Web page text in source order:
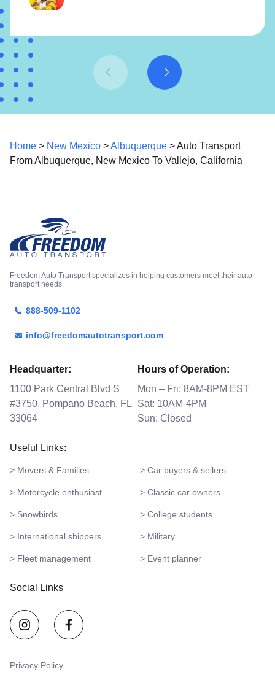
Home > New Mexico >Albuquerque > Auto Transport
From Albuquerque, New Mexico To Vallejo, California
Freedom Auto Transport specializes in helping customers meet their auto
transport needs.
888-509-1102
info@freedomautotransport.com
Headquarter:
1100 Park Central Blvd S
#3750, Pompano Beach, FL
33064
Hours of Operation:
Mon – Fri: 8AM-8PM EST
Sat: 10AM-4PM
Sun: Closed
Useful Links:
> Movers & Families > Car buyers & sellers
> Motorcycle enthusiast > Classic car owners
> Snowbirds > College students
> International shippers > Military
> Fleet management > Event planner
Social Links
Privacy Policy